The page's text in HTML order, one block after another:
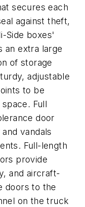
secures each
against theft,
Side boxes'
an extra large
of storage
adjustable
to be
Full
door
vandals
Full-length
provide
and aircraft-
doors to the
on the truck